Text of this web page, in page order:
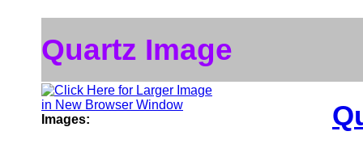
Quartz Image
Images: